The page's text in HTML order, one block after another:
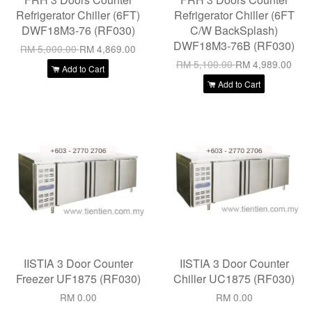
Refrigerator Chiller (6FT)
DWF18M3-76 (RF030)
RM 5,000.00RM 4,869.00
Add to Cart
Refrigerator Chiller (6FT
C/W BackSplash)
DWF18M3-76B (RF030)
RM 5,100.00RM 4,989.00
Add to Cart
IISTIA 3 Door Counter
Freezer UF1875 (RF030)
RM 0.00
IISTIA 3 Door Counter
Chiller UC1875 (RF030)
RM 0.00